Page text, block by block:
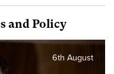
and Policy
6th August